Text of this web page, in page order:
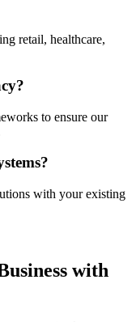
retail, healthcare,
to ensure our
with your existing
with